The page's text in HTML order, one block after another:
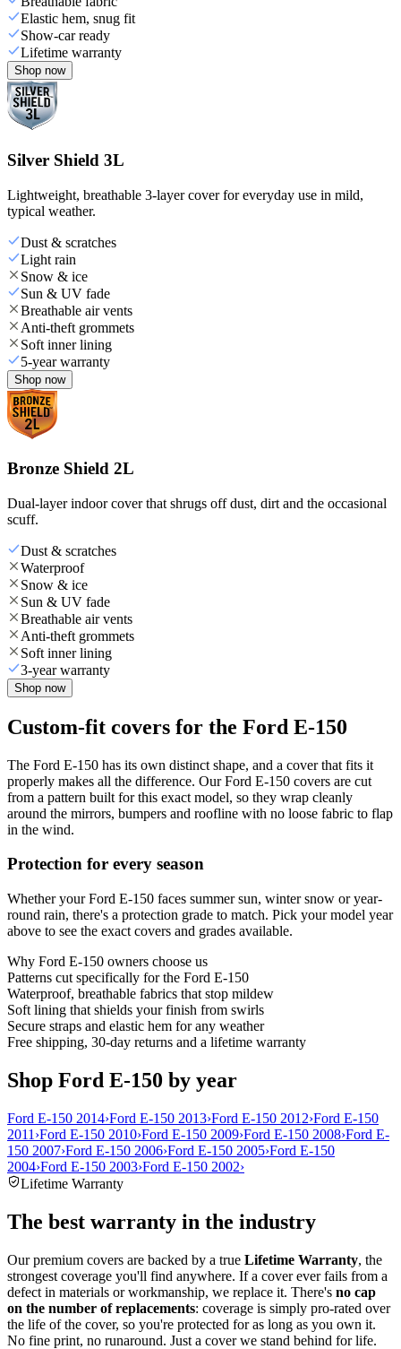
Elastic hem, snug fit
Show-car ready
Lifetime warranty
Shop now
Silver Shield 3L
Lightweight, breathable 3-layer cover for everyday use in mild,
typical weather.
Dust & scratches
Light rain
Snow & ice
Sun & UV fade
Breathable air vents
Anti-theft grommets
Soft inner lining
5-year warranty
Shop now
Bronze Shield 2L
Dual-layer indoor cover that shrugs off dust, dirt and the occasional
scuff.
Dust & scratches
Waterproof
Snow & ice
Sun & UV fade
Breathable air vents
Anti-theft grommets
Soft inner lining
3-year warranty
Shop now
Custom-fit covers for the Ford E-150
The Ford E-150 has its own distinct shape, and a cover that fits it
properly makes all the difference. Our Ford E-150 covers are cut
from a pattern built for this exact model, so they wrap cleanly
around the mirrors, bumpers and roofline with no loose fabric to flap
in the wind.
Protection for every season
Whether your Ford E-150 faces summer sun, winter snow or year-
round rain, there's a protection grade to match. Pick your model year
above to see the exact covers and grades available.
Why Ford E-150 owners choose us
Patterns cut specifically for the Ford E-150
Waterproof, breathable fabrics that stop mildew
Soft lining that shields your finish from swirls
Secure straps and elastic hem for any weather
Free shipping, 30-day returns and a lifetime warranty
Shop Ford E-150 by year
Ford E-150 2014›Ford E-150 2013›Ford E-150 2012›Ford E-150
2011 ›Ford E-150 2010›Ford E-150 2009›Ford E-150 2008›Ford E-
150 2007›Ford E-150 2006›Ford E-150 2005›Ford E-150
2004›Ford E-150 2003›Ford E-150 2002›
Lifetime Warranty
The best warranty in the industry
Our premium covers are backed by a true Lifetime Warranty, the
strongest coverage you'll find anywhere. If a cover ever fails from a
defect in materials or workmanship, we replace it. There's no cap
on the number of replacements: coverage is simply pro-rated over
the life of the cover, so you're protected for as long as you own it.
No fine print, no runaround. Just a cover we stand behind for life.